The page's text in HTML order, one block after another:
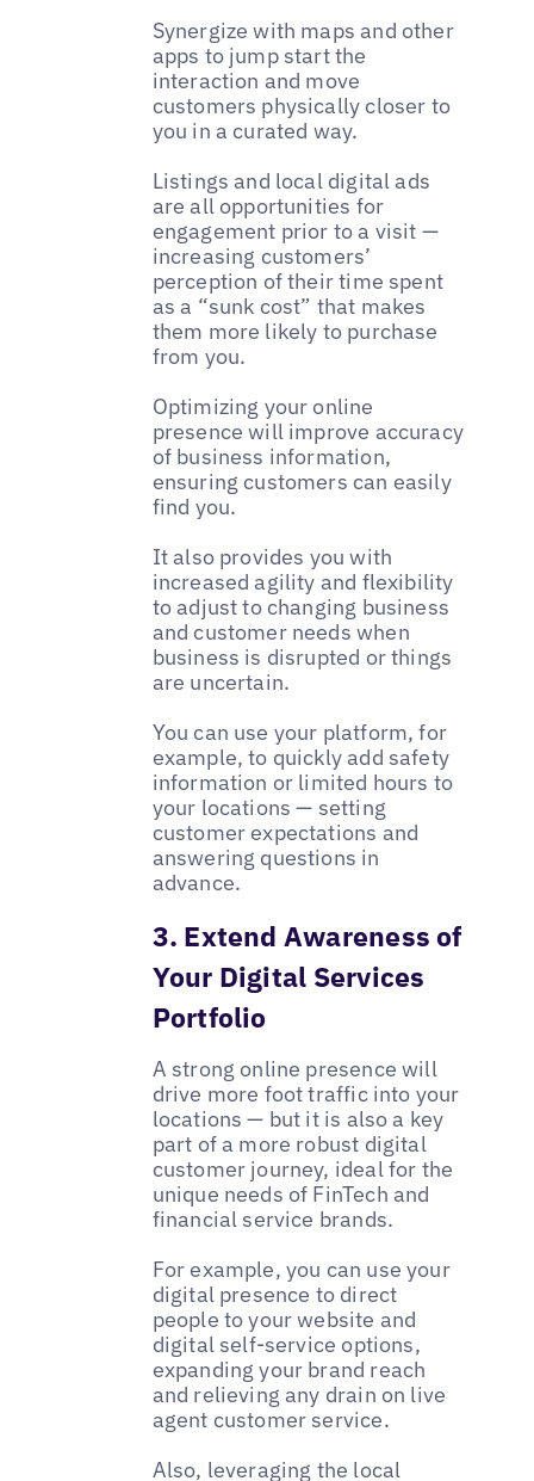
Synergize with maps and other
apps to jump start the
interaction and move
customers physically closer to
you in a curated way.
Listings and local digital ads
are all opportunities for
engagement prior to a visit —
increasing customers’
perception of their time spent
as a “sunk cost” that makes
them more likely to purchase
from you.
Optimizing your online
presence will improve accuracy
of business information,
ensuring customers can easily
find you.
It also provides you with
increased agility and flexibility
to adjust to changing business
and customer needs when
business is disrupted or things
are uncertain.
You can use your platform, for
example, to quickly add safety
information or limited hours to
your locations — setting
customer expectations and
answering questions in
advance.
3. Extend Awareness of
Your Digital Services
Portfolio
A strong online presence will
drive more foot traffic into your
locations — but it is also a key
part of a more robust digital
customer journey, ideal for the
unique needs of FinTech and
financial service brands.
For example, you can use your
digital presence to direct
people to your website and
digital self-service options,
expanding your brand reach
and relieving any drain on live
agent customer service.
Also, leveraging the local